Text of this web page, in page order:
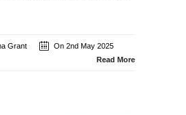
Grant
On 2nd May 2025
Read More